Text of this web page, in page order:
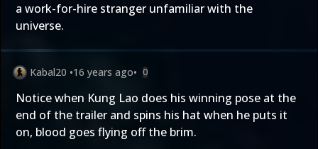
a work-for-hire stranger unfamiliar with the
universe.
Kabal20 •16 years ago• 0
Notice when Kung Lao does his winning pose at the
end of the trailer and spins his hat when he puts it
on, blood goes flying off the brim.